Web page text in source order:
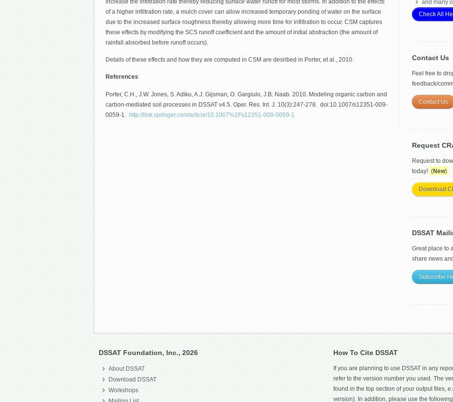
of a higher infiltration rate, a mulch cover can allow increased temporary ponding of water on the surface
due to the increased surface roughness thereby allowing more time for infiltration to occur. CSM captures
these effects by modifying the SCS runoff coefficient and the amount of initial abstraction (the amount of
rainfall absorbed before runoff occurs).
Details of these effects and how they are computed in CSM are desribed in Porter, et al., 2010.
References
Porter, C.H., J.W. Jones, S. Adiku, A.J. Gijsman, O. Gargiulo, J.B. Naab. 2010. Modeling organic carbon and
carbon-mediated soil processes in DSSAT v4.5. Oper. Res. Int. J. 10(3):247-278. doi:10.1007/s12351-009-
0059-1. http://link.springer.com/article/10.1007%2Fs12351-009-0059-1
and many
Check All
Contact Us
Feel free to
feedback/
Contact Us
Request
Request to
today! (New)
Download
DSSAT
Great place to
share news
Subscribe
DSSAT Foundation, Inc., 2026
About DSSAT
Download DSSAT
Workshops
How To Cite DSSAT
If you are planning to use DSSAT in any
refer to the version number you used. The
found in the top section of your output files,
version). In addition, please use the